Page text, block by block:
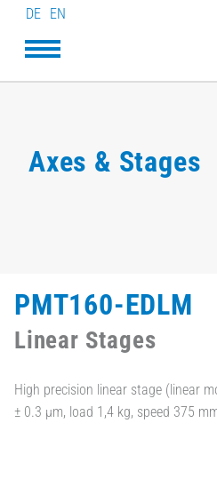
DE EN
Axes & Stages
PMT160-EDLM
Linear Stages
High precision linear stage (linear
± 0.3 µm, load 1,4 kg, speed 375